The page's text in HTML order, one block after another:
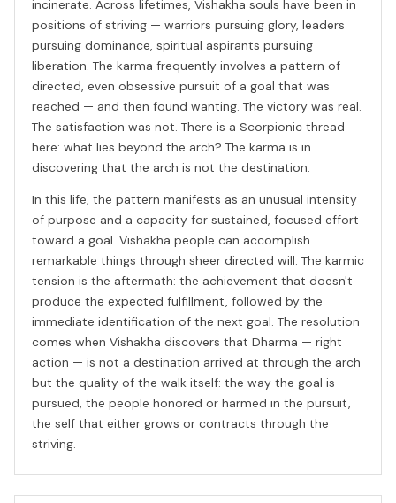
incinerate. Across lifetimes, Vishakha souls have been in
positions of striving — warriors pursuing glory, leaders
pursuing dominance, spiritual aspirants pursuing
liberation. The karma frequently involves a pattern of
directed, even obsessive pursuit of a goal that was
reached — and then found wanting. The victory was real.
The satisfaction was not. There is a Scorpionic thread
here: what lies beyond the arch? The karma is in
discovering that the arch is not the destination.
In this life, the pattern manifests as an unusual intensity
of purpose and a capacity for sustained, focused effort
toward a goal. Vishakha people can accomplish
remarkable things through sheer directed will. The karmic
tension is the aftermath: the achievement that doesn't
produce the expected fulfillment, followed by the
immediate identification of the next goal. The resolution
comes when Vishakha discovers that Dharma — right
action — is not a destination arrived at through the arch
but the quality of the walk itself: the way the goal is
pursued, the people honored or harmed in the pursuit,
the self that either grows or contracts through the
striving.